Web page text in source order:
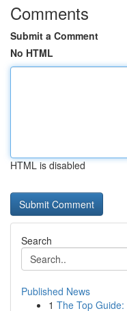
Comments
Submit a Comment
No HTML
HTML is disabled
Search
Published News
1 The Top